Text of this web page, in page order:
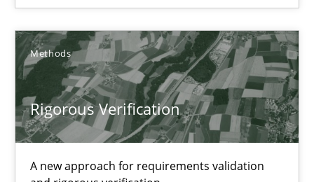
Methods
Rigorous Verification
A new approach for requirements validation
Brett Bicknell
Karim Kanso
Daniel McLeod